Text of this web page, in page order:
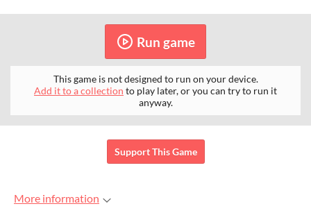
Run game
This game is not designed to run on your device.
Add it to a collection to play later, or you can try to run it
anyway.
Support This Game
More information